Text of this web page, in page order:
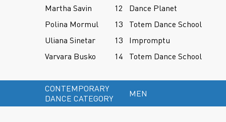
Martha Savin 12
Dance Planet
Polina Mormul
13
Totem Dance School
Uliana Sinetar
13
Impromptu
Varvara Busko
14 Totem Dance School
CONTEMPORARY
DANCE CATEGORY
MEN